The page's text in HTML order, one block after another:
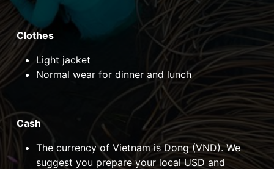
Clothes
Light jacket
Normal wear for dinner and lunch
Cash
The currency of Vietnam is Dong (VND). We
suggest you prepare your local USD and